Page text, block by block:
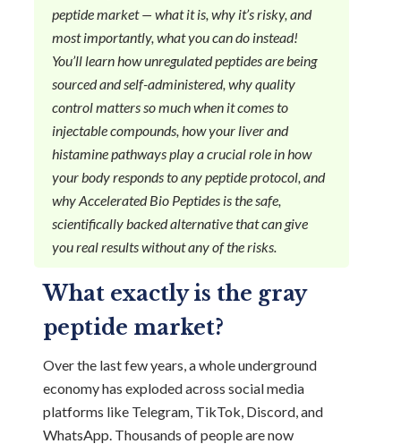
peptide market — what it is, why it’s risky, and
most importantly, what you can do instead!
You’ll learn how unregulated peptides are being
sourced and self-administered, why quality
control matters so much when it comes to
injectable compounds, how your liver and
histamine pathways play a crucial role in how
your body responds to any peptide protocol, and
why Accelerated Bio Peptides is the safe,
scientifically backed alternative that can give
you real results without any of the risks.
What exactly is the gray
peptide market?
Over the last few years, a whole underground
economy has exploded across social media
platforms like Telegram, TikTok, Discord, and
WhatsApp. Thousands of people are now